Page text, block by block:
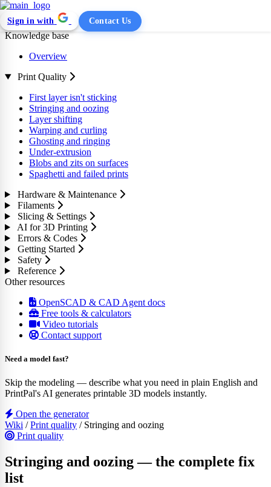
Sign in with Contact Us
Knowledge base
Overview
Print Quality
First layer isn't sticking
Stringing and oozing
Layer shifting
Warping and curling
Ghosting and ringing
Under-extrusion
Blobs and zits on surfaces
Spaghetti and failed prints
Hardware & Maintenance
Filaments
Slicing & Settings
AI for 3D Printing
Errors & Codes
Getting Started
Safety
Reference
Other resources
OpenSCAD & CAD Agent docs
Free tools & calculators
Video tutorials
Contact support
Need a model fast?
Skip the modeling — describe what you need in plain English and
PrintPal's AI generates printable 3D models instantly.
Open the generator
Wiki / Print quality / Stringing and oozing
Print quality
Stringing and oozing — the complete fix
list